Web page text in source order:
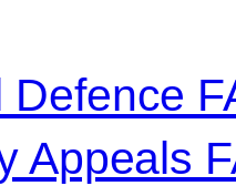
Defence
Appeals